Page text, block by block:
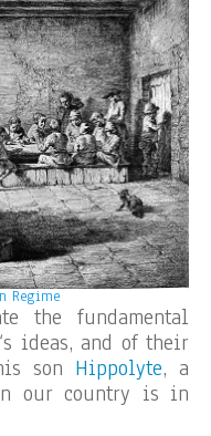
Regime
the fundamental
‘s ideas, and of their
son Hippolyte, a
our country is in